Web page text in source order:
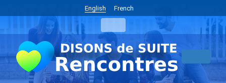
English French